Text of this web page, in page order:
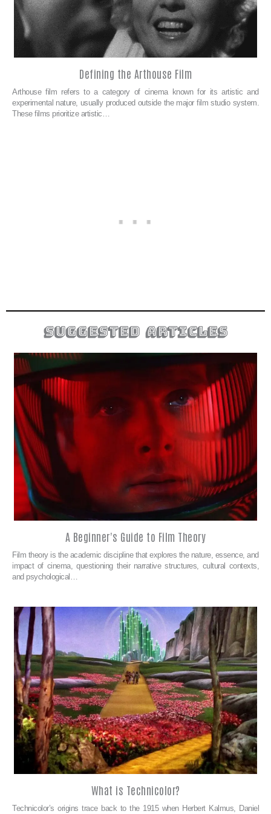
Defining the Arthouse Film
Arthouse film refers to a category of cinema known for its artistic and
experimental nature, usually produced outside the major film studio system.
These films prioritize artistic…
suggested articles
A Beginner's Guide to Film Theory
Film theory is the academic discipline that explores the nature, essence, and
impact of cinema, questioning their narrative structures, cultural contexts,
and psychological…
What is Technicolor?
Technicolor’s origins trace back to the 1915 when Herbert Kalmus, Daniel